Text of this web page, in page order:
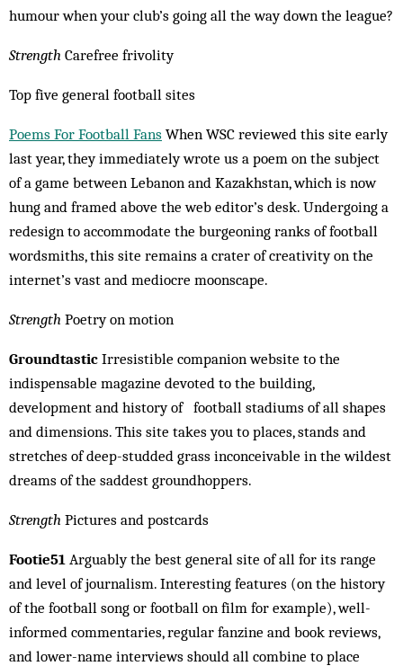
humour when your club’s going all the way down the league?
Strength Carefree frivolity
Top five general football sites
Poems For Football Fans When WSC reviewed this site early
last year, they immediately wrote us a poem on the subject
of a game between Lebanon and Kazakhstan, which is now
hung and framed above the web editor’s desk. Un­dergoing a
redesign to accommodate the bur­geoning ranks of football
wordsmiths, this site remains a crater of creativity on the
internet’s vast and mediocre moonscape.
Strength Poetry on motion
Groundtastic Irresistible companion website to the
indispensable magazine de­voted to the building,
development and history of football stadiums of all shapes
and dimensions. This site takes you to places, stands and
stretches of deep-studded grass inconceivable in the wildest
dreams of the saddest groundhoppers.
Strength Pictures and postcards
Footie51 Arguably the best general site of all for its range
and level of journalism. Interesting features (on the history
of the football song or football on film for example), well-
informed commentaries, regular fanzine and book re­views,
and lower-name interviews should all combine to place